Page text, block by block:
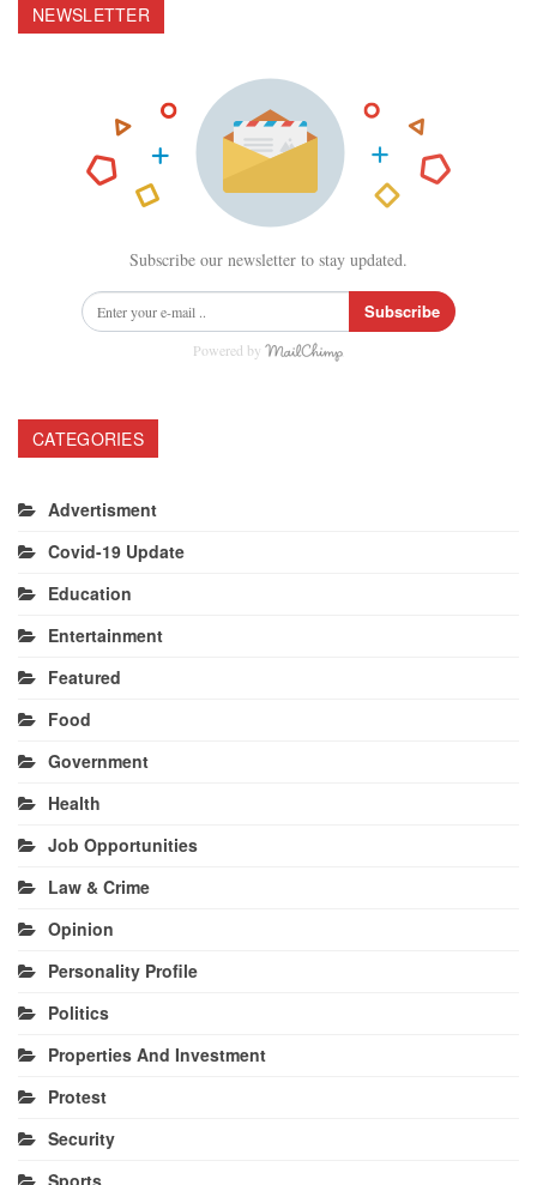
NEWSLETTER
Subscribe our newsletter to stay updated.
Subscribe
Powered by
CATEGORIES
Advertisment
Covid-19 Update
Education
Entertainment
Featured
Food
Government
Health
Job Opportunities
Law & Crime
Opinion
Personality Profile
Politics
Properties And Investment
Protest
Security